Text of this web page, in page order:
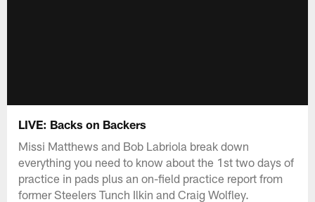
LIVE: Backs on Backers
Missi Matthews and Bob Labriola break down
everything you need to know about the 1st two days of
practice in pads plus an on-field practice report from
former Steelers Tunch Ilkin and Craig Wolfley.